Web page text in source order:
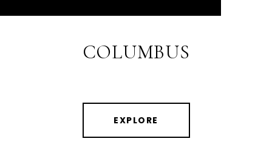
COLUMBUS
EXPLORE